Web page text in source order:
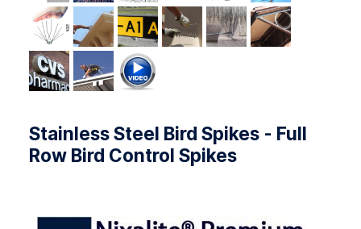
Stainless Steel Bird Spikes - Full
Row Bird Control Spikes